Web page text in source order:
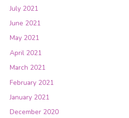
July 2021
June 2021
May 2021
April 2021
March 2021
February 2021
January 2021
December 2020